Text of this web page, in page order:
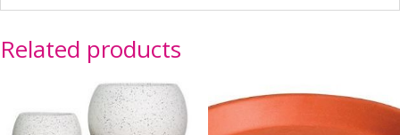
Related products